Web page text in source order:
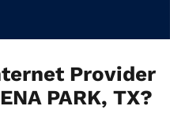
Provider
PARK, TX?